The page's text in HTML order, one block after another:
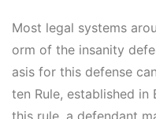
Most legal systems
orm of the insanity
asis for this defense
ten Rule, established
this rule, a defendant